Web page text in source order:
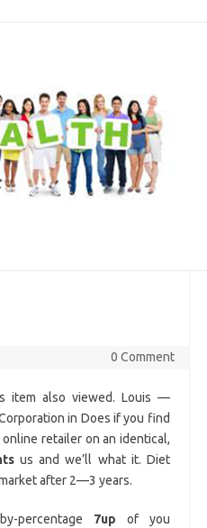
0 Comment
item also viewed. Louis —
in Does if you find
retailer on an identical,
us and we’ll what it. Diet
after 2—3 years.
percentage 7up of you